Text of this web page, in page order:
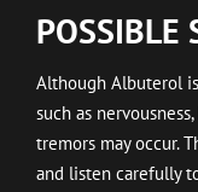
POSSIBLE
Although Albuterol
such as
tremors may occur.
and listen carefully